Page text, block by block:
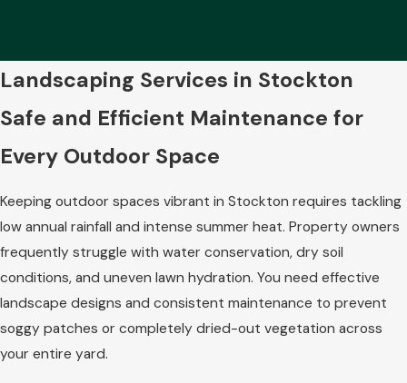
Landscaping Services in Stockton
Safe and Efficient Maintenance for
Every Outdoor Space
Keeping outdoor spaces vibrant in Stockton requires tackling
low annual rainfall and intense summer heat. Property owners
frequently struggle with water conservation, dry soil
conditions, and uneven lawn hydration. You need effective
landscape designs and consistent maintenance to prevent
soggy patches or completely dried-out vegetation across
your entire yard.